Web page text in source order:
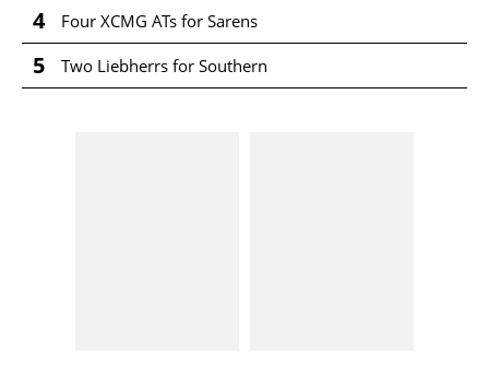
4 Four XCMG ATs for Sarens
5 Two Liebherrs for Southern